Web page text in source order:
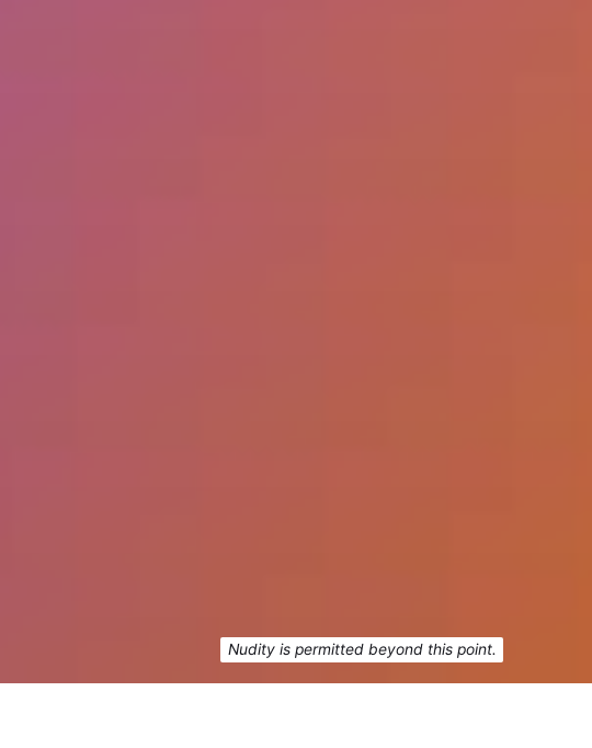
Nudity is permitted beyond this point.